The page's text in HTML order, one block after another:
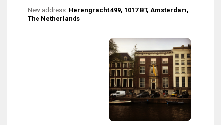
New address: Herengracht 499, 1017 BT, Amsterdam,
The Netherlands